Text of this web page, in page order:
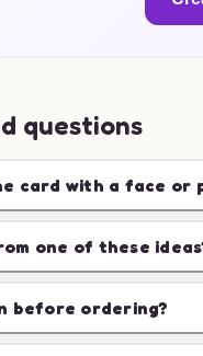
questions
card with a face or
one of these
before ordering?